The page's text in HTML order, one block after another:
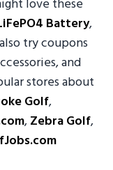
love these
Battery,
try coupons
and
stores about
Golf,
,Zebra Golf,